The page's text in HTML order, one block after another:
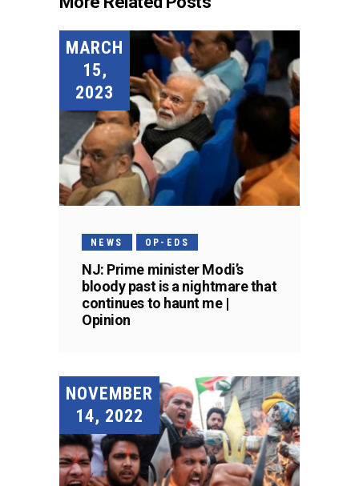
MARCH
15,
2023
NEWS OP-EDS
NJ: Prime minister Modi’s
bloody past is a nightmare that
continues to haunt me |
Opinion
NOVEMBER
14, 2022